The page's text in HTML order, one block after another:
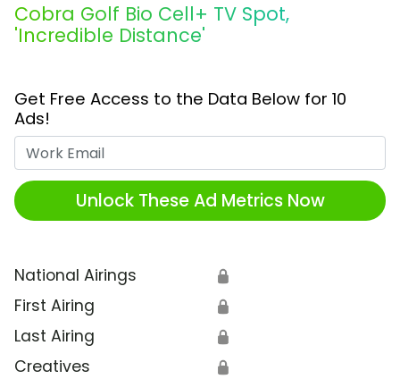
Cobra Golf Bio Cell+ TV Spot,
'Incredible Distance'
Get Free Access to the Data Below for 10
Ads!
Unlock These Ad Metrics Now
National Airings 🔒
First Airing 🔒
Last Airing 🔒
Creatives 🔒